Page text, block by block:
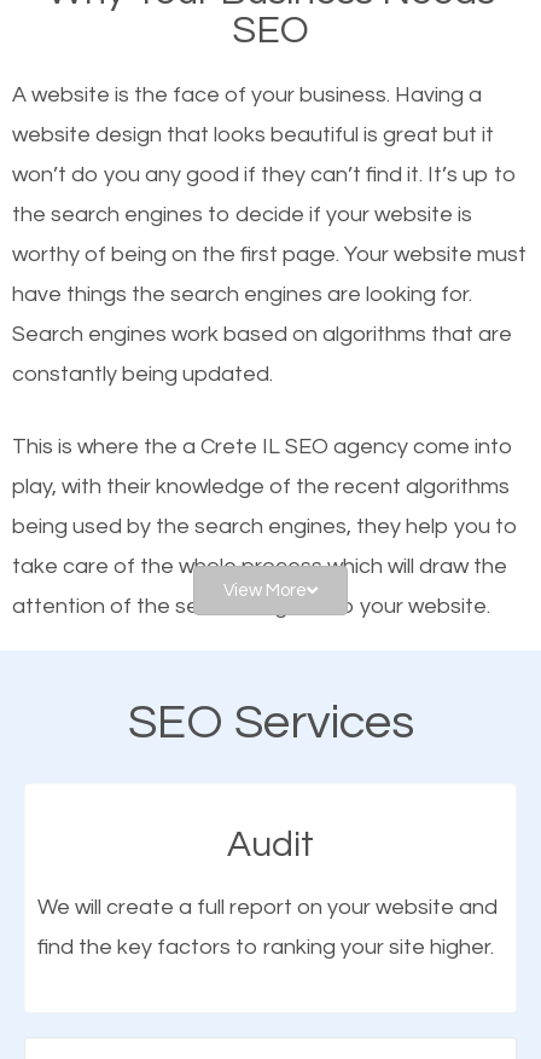
other similar websites that offer the same services
worthy of the first page? The simple answer is local
organic SEO.
Local search engine optimization, or local SEO,
helps businesses appear in local searches on
Google and other search engines. Organic SEO
means working on web design and online marketing
to make sure you get the best results from search
website is optimized such that when people search
for what you offer, your business is among the
frontrunners on the search results.
SEO works for all types of businesses locally and
Crete IL SEO cannot be overemphasized.
SEO
A website is the face of your business. Having a
website design that looks beautiful is great but it
won’t do you any good if they can’t find it. It’s up to
the search engines to decide if your website is
worthy of being on the first page. Your website must
have things the search engines are looking for.
Search engines work based on algorithms that are
constantly being updated.
This is where the a Crete IL SEO agency come into
play, with their knowledge of the recent algorithms
being used by the search engines, they help you to
take care of the whole process which will draw the
attention of the search engines to your website.
fact that; having an online presence greatly
the online presence of a business is search engine
View More
SEO Services
Audit
We will create a full report on your website and
find the key factors to ranking your site higher.